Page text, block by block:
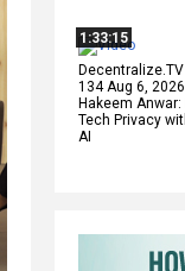
1:33:15
134 Aug 6,
Hakeem
Tech Privacy
AI